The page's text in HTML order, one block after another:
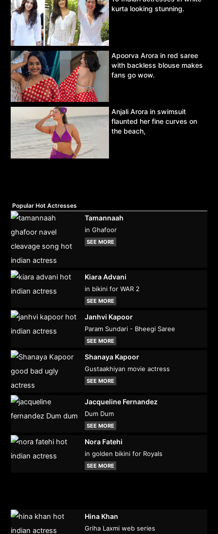
kurta looking stunning.
Apoorva Arora in red saree
with backless blouse makes
fans go wow.
Anjali Arora in swimsuit
flaunted her fine curves on
the beach,
Popular Hot Actresses
Tamannaah
in Ghafoor
SEE MORE
Kiara Advani
in bikini for WAR 2
SEE MORE
Janhvi Kapoor
Param Sundari - Bheegi Saree
SEE MORE
Shanaya Kapoor
Gustaakhiyan movie actress
SEE MORE
Jacqueline Fernandez
Dum Dum
SEE MORE
Nora Fatehi
in golden bikini for Royals
SEE MORE
Hina Khan
Griha Laxmi web series